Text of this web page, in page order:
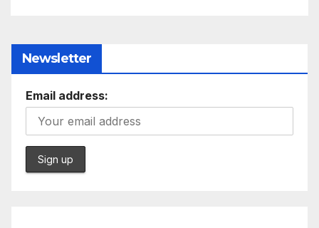
Newsletter
Email address: